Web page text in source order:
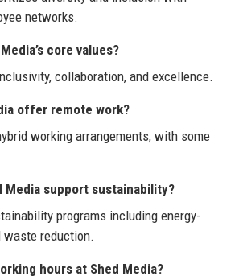
networks.
core values?
collaboration, and excellence.
offer remote work?
working arrangements, with some
Media support sustainability?
programs including energy-
reduction.
hours at Shed Media?